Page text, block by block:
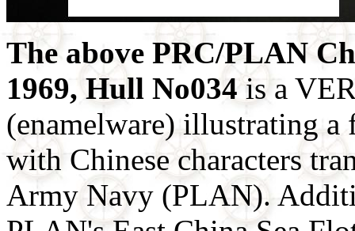
The above PRC/PLAN
1969, Hull No034is a
(enamelware) illustrating a
with Chinese characters
Army Navy (PLAN).